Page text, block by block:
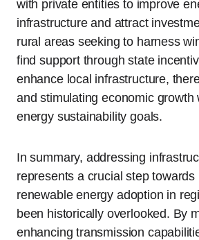
with private entities to improve
infrastructure and attract
rural areas seeking to harness
find support through state
enhance local infrastructure,
and stimulating economic growth
energy sustainability goals.
In summary, addressing
represents a crucial step towards
renewable energy adoption in
been historically overlooked. By
enhancing transmission